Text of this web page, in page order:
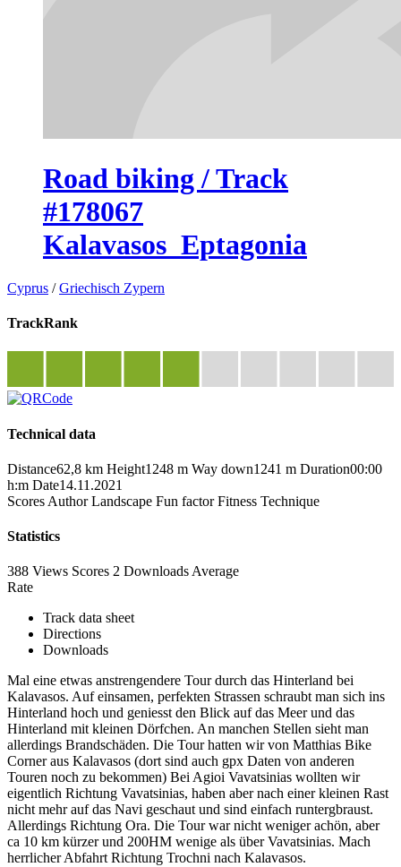
Road biking / Track
#178067
Kalavasos_Eptagonia
Cyprus /Griechisch Zypern
TrackRank
Technical data
Distance62,8 km Height1248 m Way down1241 m Duration00:00
h:m Date14.11.2021
Scores Author Landscape Fun factor Fitness Technique
Statistics
388 Views Scores 2 Downloads Average
Rate
Track data sheet
Directions
Downloads
Mal eine etwas anstrengendere Tour durch das Hinterland bei
Kalavasos. Auf einsamen, perfekten Strassen schraubt man sich ins
Hinterland hoch und geniesst den Blick auf das Meer und das
Hinterland mit kleinen Dörfchen. An manchen Stellen sieht man
allerdings Brandschäden. Die Tour hatten wir von Matthias Bike
Corner aus Kalavasos (dort sind auch gpx Daten von anderen
Touren noch zu bekommen) Bei Agioi Vavatsinias wollten wir
eigentlich Richtung Vavatsinias, haben aber nach einer kleinen Rast
nicht mehr auf das Navi geschaut und sind einfach runtergbraust.
Allerdings Richtung Ora. Die Tour war nicht weniger achön, aber
ca 10 km kürzer und 200HM wenige als über Vavatsinias. Mach
herrlicher Abfahrt Richtung Trochni nach Kalavasos.